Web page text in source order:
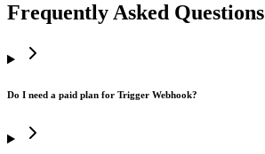
Frequently Asked Questions
Do I need a paid plan for Trigger Webhook?